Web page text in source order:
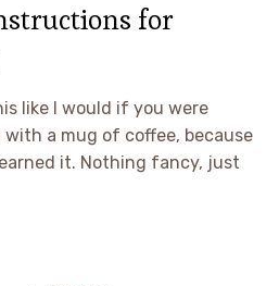
for
like I would if you were
a mug of coffee, because
it. Nothing fancy, just